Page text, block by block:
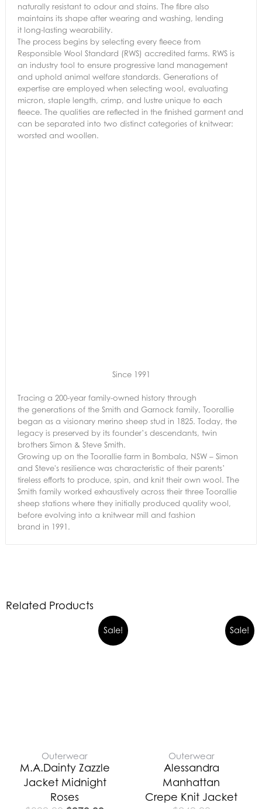
naturally resistant to odour and stains. The fibre also
maintains its shape after wearing and washing, lending
it long-lasting wearability.
The process begins by selecting every fleece from
Responsible Wool Standard (RWS) accredited farms. RWS is
an industry tool to ensure progressive land management
and uphold animal welfare standards. Generations of
expertise are employed when selecting wool, evaluating
micron, staple length, crimp, and lustre unique to each
fleece. The qualities are reflected in the finished garment and
can be separated into two distinct categories of knitwear:
worsted and woollen.
Since 1991
Tracing a 200-year family-owned history through
the generations of the Smith and Garnock family, Toorallie
began as a visionary merino sheep stud in 1825. Today, the
legacy is preserved by its founder’s descendants, twin
brothers Simon & Steve Smith.
Growing up on the Toorallie farm in Bombala, NSW – Simon
and Steve's resilience was characteristic of their parents’
tireless efforts to produce, spin, and knit their own wool. The
Smith family worked exhaustively across their three Toorallie
sheep stations where they initially produced quality wool,
before evolving into a knitwear mill and fashion
brand in 1991.
Related Products
Sale!
Outerwear
M.A.Dainty Zazzle
Jacket Midnight
Roses
OriginalCurrent
price
Sale!
Outerwear
Alessandra
Manhattan
Crepe Knit Jacket